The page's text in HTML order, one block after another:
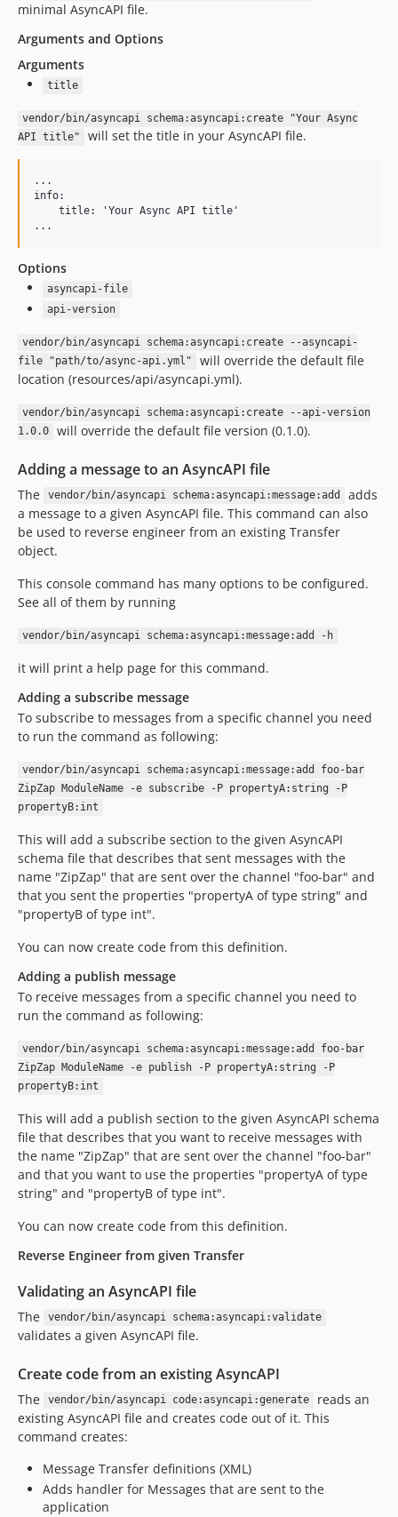
minimal AsyncAPI file.
Arguments and Options
Arguments
title
vendor/bin/asyncapi schema:asyncapi:create "Your Async
API title"
will set the title in your AsyncAPI file.
...
info:
    title: 'Your Async API title'
Options
asyncapi-file
api-version
vendor/bin/asyncapi schema:asyncapi:create --asyncapi-
file "path/to/async-api.yml"
will override the default file
location (resources/api/asyncapi.yml).
vendor/bin/asyncapi schema:asyncapi:create --api-version
1.0.0
will override the default file version (0.1.0).
Adding a message to an AsyncAPI file
The vendor/bin/asyncapi schema:asyncapi:message:add
adds
a message to a given AsyncAPI file. This command can also
be used to reverse engineer from an existing Transfer
object.
This console command has many options to be configured.
See all of them by running
vendor/bin/asyncapi schema:asyncapi:message:add -h
it will print a help page for this command.
Adding a subscribe message
To subscribe to messages from a specific channel you need
to run the command as following:
vendor/bin/asyncapi schema:asyncapi:message:add foo-bar
ZipZap ModuleName -e subscribe -P propertyA:string -P
propertyB:int
This will add a subscribe section to the given AsyncAPI
schema file that describes that sent messages with the
name "ZipZap" that are sent over the channel "foo-bar" and
that you sent the properties "propertyA of type string" and
"propertyB of type int".
You can now create code from this definition.
Adding a publish message
To receive messages from a specific channel you need to
run the command as following:
vendor/bin/asyncapi schema:asyncapi:message:add foo-bar
ZipZap ModuleName -e publish -P propertyA:string -P
propertyB:int
This will add a publish section to the given AsyncAPI schema
file that describes that you want to receive messages with
the name "ZipZap" that are sent over the channel "foo-bar"
and that you want to use the properties "propertyA of type
string" and "propertyB of type int".
You can now create code from this definition.
Reverse Engineer from given Transfer
Validating an AsyncAPI file
The vendor/bin/asyncapi schema:asyncapi:validate
validates a given AsyncAPI file.
Create code from an existing AsyncAPI
The vendor/bin/asyncapi code:asyncapi:generate
reads an
existing AsyncAPI file and creates code out of it. This
command creates:
Message Transfer definitions (XML)
Adds handler for Messages that are sent to the
application